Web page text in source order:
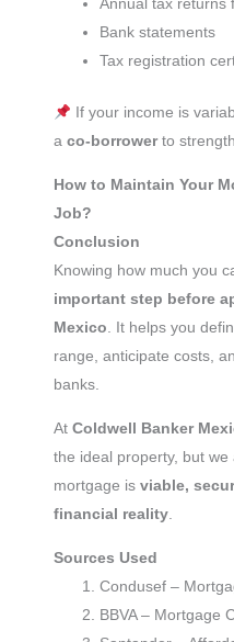
Annual tax returns
Bank statements
Tax registration
If your income is
a co-borrowerto
How to Maintain Your
Job?
Conclusion
Knowing how much you
important step before
Mexico. It helps you
range, anticipate costs,
banks.
At Coldwell Banker
the ideal property, but
mortgage is viable,
financial reality.
Sources Used
Condusef –
BBVA – Mortgage